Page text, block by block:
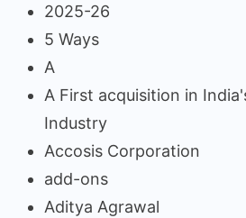
2025-26
5 Ways
A
A First acquisition in
Industry
Accosis Corporation
add-ons
Aditya Agrawal